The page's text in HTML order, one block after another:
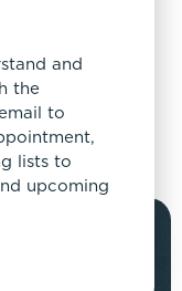
and
the
to
lists to
upcoming